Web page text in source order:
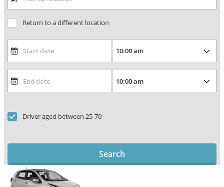
Return to a different location
Driver aged between 25-70
Search